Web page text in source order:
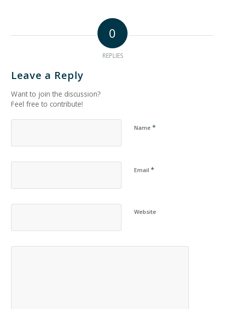
0
REPLIES
Leave a Reply
Want to join the discussion?
Feel free to contribute!
Name*
Email*
Website